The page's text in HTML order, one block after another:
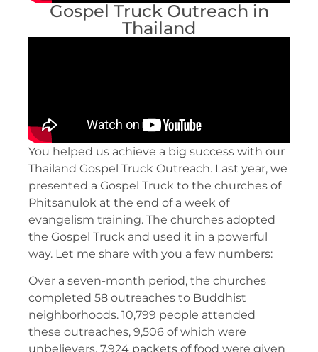
Gospel Truck Outreach in
Thailand
You helped us achieve a big success with our
Thailand Gospel Truck Outreach. Last year, we
presented a Gospel Truck to the churches of
Phitsanulok at the end of a week of
evangelism training. The churches adopted
the Gospel Truck and used it in a powerful
way. Let me share with you a few numbers:
Over a seven-month period, the churches
completed 58 outreaches to Buddhist
neighborhoods. 10,799 people attended
these outreaches, 9,506 of which were
unbelievers. 7,924 packets of food were given